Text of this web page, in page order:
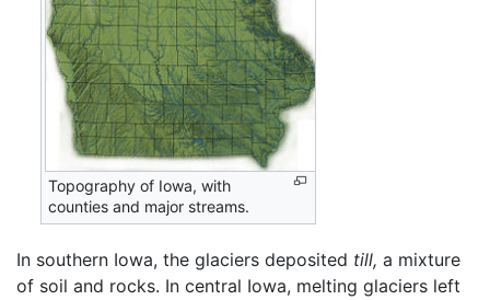
Topography of Iowa, with
counties and major streams.
In southern Iowa, the glaciers deposited till, a mixture
of soil and rocks. In central Iowa, melting glaciers left